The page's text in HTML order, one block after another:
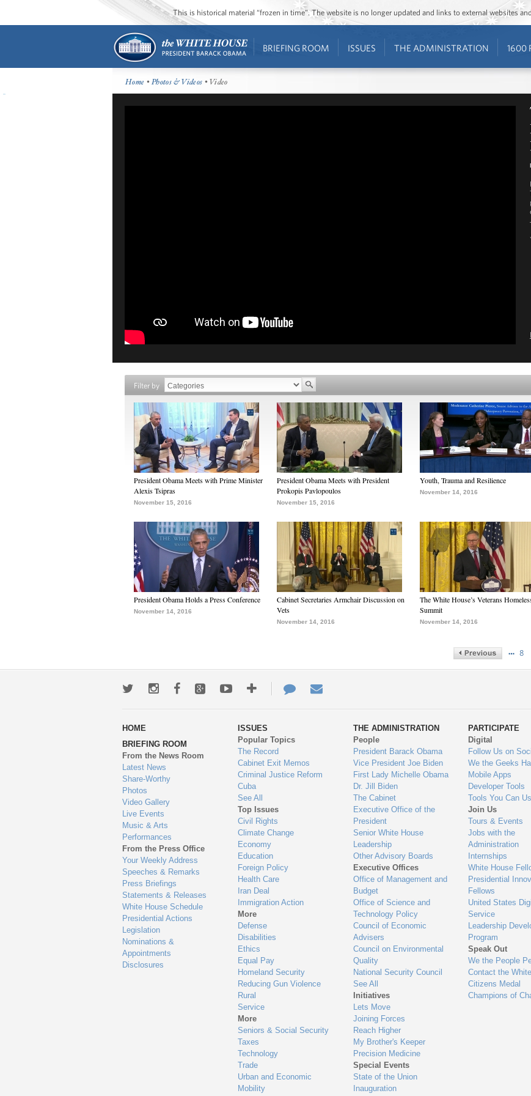
This is historical material “frozen in time”. The website is no longer updated and links to external websites
BRIEFING ROOM ISSUES THE ADMINISTRATION 1600
Home •Photos & Videos • Video
Filter by
President Obama Meets with Prime Minister
Alexis Tsipras
November 15, 2016
President Obama Meets with President
Prokopis Pavlopoulos
November 15, 2016
Youth, Trauma and Resilience
November 14, 2016
President Obama Holds a Press Conference
November 14, 2016
Cabinet Secretaries Armchair Discussion on
Vets
November 14, 2016
The White House’s Veterans
Summit
November 14, 2016
… 8